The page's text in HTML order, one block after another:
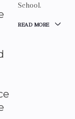
School.
READ MORE